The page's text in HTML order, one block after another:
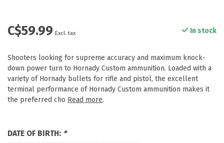
C$59.99 Excl. tax In stock
Shooters looking for supreme accuracy and maximum knock-
down power turn to Hornady Custom ammunition. Loaded with a
variety of Hornady bullets for rifle and pistol, the excellent
terminal performance of Hornady Custom ammunition makes it
the preferred cho Read more.
DATE OF BIRTH: *